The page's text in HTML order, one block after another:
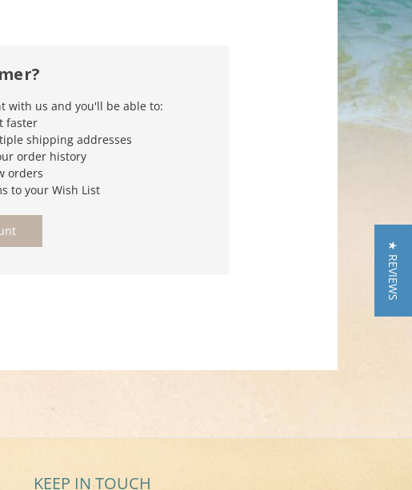
with us and you'll be able to:
faster
shipping addresses
order history
orders
to your Wish List
KEEP IN TOUCH
★ REVIEWS